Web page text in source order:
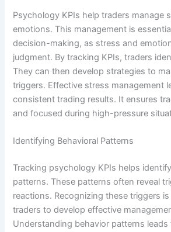
Psychology KPIs help traders manage
emotions. This management is
decision-making, as stress and
judgment. By tracking KPIs, traders
They can then develop strategies to
triggers. Effective stress management
consistent trading results. It ensures
and focused during high-pressure
Identifying Behavioral Patterns
Tracking psychology KPIs helps
patterns. These patterns often reveal
reactions. Recognizing these triggers
traders to develop effective
Understanding behavior patterns